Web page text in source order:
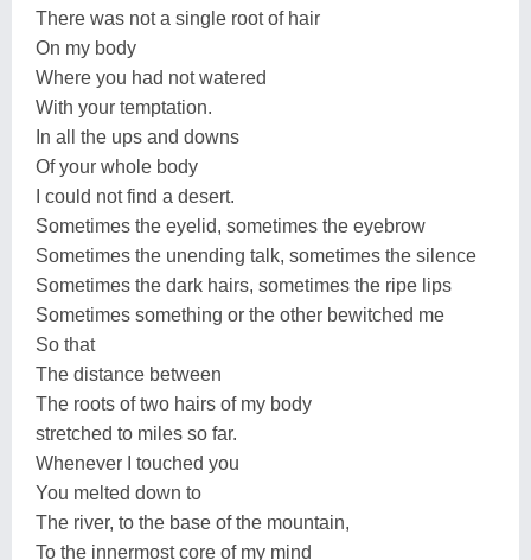
There was not a single root of hair
On my body
Where you had not watered
With your temptation.
In all the ups and downs
Of your whole body
I could not find a desert.
Sometimes the eyelid, sometimes the eyebrow
Sometimes the unending talk, sometimes the silence
Sometimes the dark hairs, sometimes the ripe lips
Sometimes something or the other bewitched me
So that
The distance between
The roots of two hairs of my body
stretched to miles so far.
Whenever I touched you
You melted down to
The river, to the base of the mountain,
To the innermost core of my mind